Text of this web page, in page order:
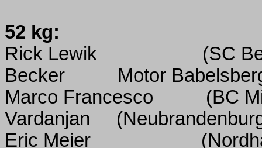
52 kg:
Rick Lewik
(SC
Becker
Motor
Marco Francesco
(BC
Vardanjan
Eric Meier